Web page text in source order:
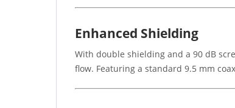
Enhanced Shielding
With double shielding and a 90 dB
flow. Featuring a standard 9.5 mm